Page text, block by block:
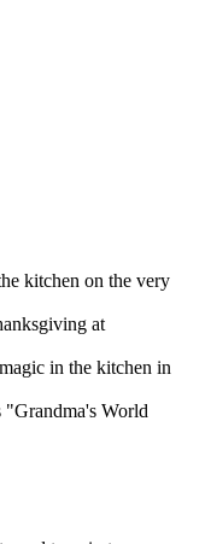
kitchen on the very
at
in the kitchen in
"Grandma's World